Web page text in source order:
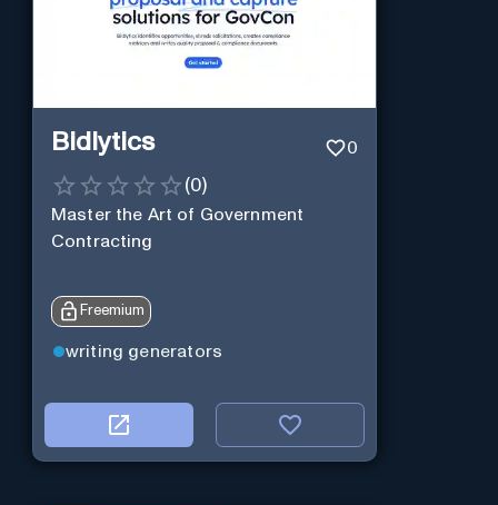
Bidlytics 0
(0)
Master the Art of Government
Contracting
Freemium
writing generators